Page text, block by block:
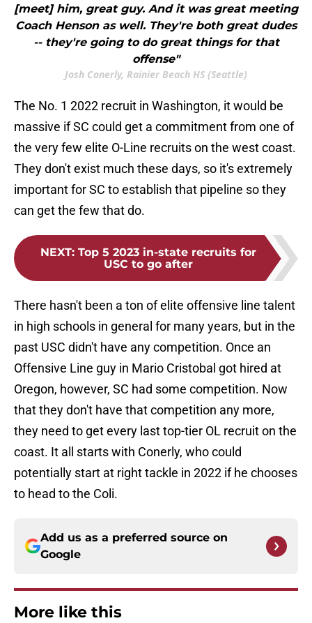
[meet] him, great guy. And it was great meeting
Coach Henson as well. They're both great dudes
-- they're going to do great things for that
offense"
Josh Conerly, Rainier Beach HS (Seattle)
The No. 1 2022 recruit in Washington, it would be
massive if SC could get a commitment from one of
the very few elite O-Line recruits on the west coast.
They don't exist much these days, so it's extremely
important for SC to establish that pipeline so they
can get the few that do.
NEXT: Top 5 2023 in-state recruits for
USC to go after
There hasn't been a ton of elite offensive line talent
in high schools in general for many years, but in the
past USC didn't have any competition. Once an
Offensive Line guy in Mario Cristobal got hired at
Oregon, however, SC had some competition. Now
that they don't have that competition any more,
they need to get every last top-tier OL recruit on the
coast. It all starts with Conerly, who could
potentially start at right tackle in 2022 if he chooses
to head to the Coli.
Add us as a preferred source on
Google
More like this